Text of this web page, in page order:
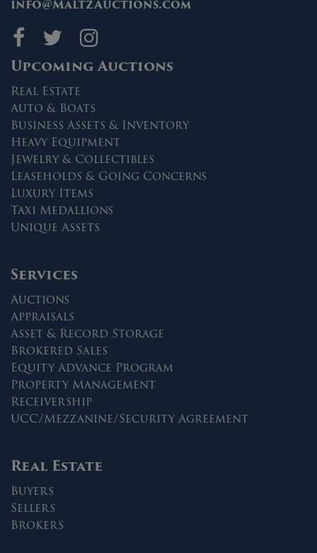
info@MaltzAuctions.com
Maltz Auctions on
Maltz Auctions
Maltz Auctions
Upcoming Auctions
Real Estate
Auto & Boats
Business Assets & Inventory
Heavy Equipment
Jewelry & Collectibles
Leaseholds & Going Concerns
Luxury Items
Taxi Medallions
Unique Assets
Services
Auctions
Appraisals
Asset & Record Storage
Brokered Sales
Equity Advance Program
Property Management
Receivership
UCC/Mezzanine/Security Agreement
Real Estate
Buyers
Sellers
Brokers